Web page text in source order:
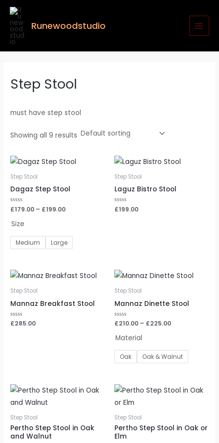
Skip
content
Runewoodstudio
Step Stool
must have step stool
Showing all 9 results
Step Stool
Dagaz Step Stool
Rated
0
of
£179.00 – £199.00
Size
Medium Large
Step Stool
Laguz Bistro Stool
Rated
0
£199.00
Step Stool
Mannaz Breakfast Stool
Rated
£285.00
Step Stool
Mannaz Dinette Stool
Rated
of
£210.00 – £225.00
Material
Oak Oak & Walnut
Step Stool
Pertho Step Stool in Oak
and Walnut
Step Stool
Pertho Step Stool in Oak or
Elm